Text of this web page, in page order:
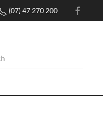
(07) 47 270 200